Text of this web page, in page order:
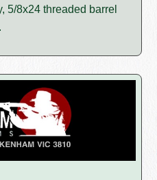
5/8x24 threaded barrel